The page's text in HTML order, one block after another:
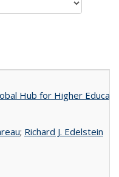
Hub for Higher
; Richard J. Edelstein